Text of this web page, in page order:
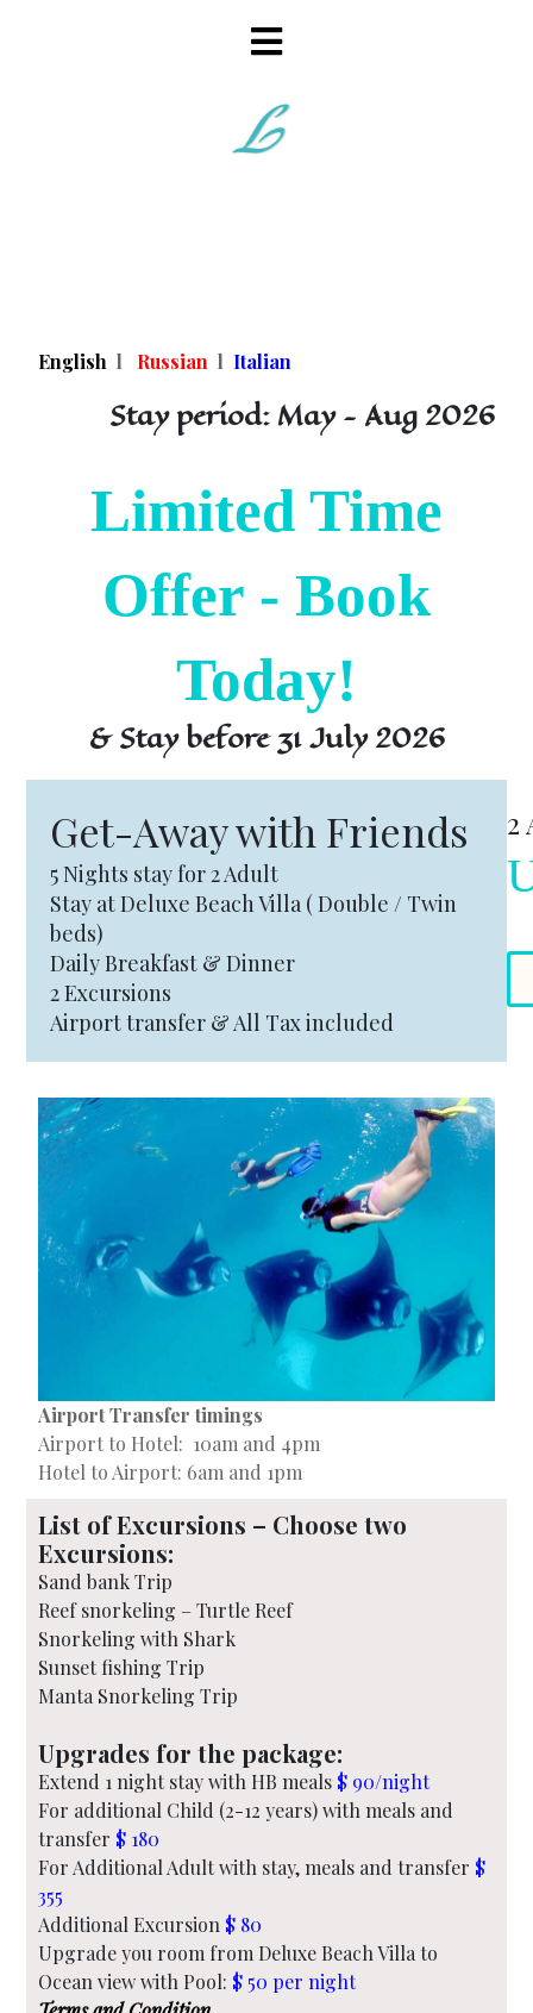
English l Russian l Italian
Stay period: May - Aug 2026
Limited Time
Offer - Book
Today!
& Stay before 31 July 2026
Get-Away with Friends
5 Nights stay for 2 Adult
Stay at Deluxe Beach Villa ( Double / Twin
beds)
Daily Breakfast & Dinner
2 Excursions
Airport transfer & All Tax included
2
Airport Transfer timings
Airport to Hotel: 10am and 4pm
Hotel to Airport: 6am and 1pm
List of Excursions – Choose two
Excursions:
Sand bank Trip
Reef snorkeling – Turtle Reef
Snorkeling with Shark
Sunset fishing Trip
Manta Snorkeling Trip
Upgrades for the package:
Extend 1 night stay with HB meals $ 90/night
For additional Child (2-12 years) with meals and
transfer $ 180
For Additional Adult with stay, meals and transfer $
355
Additional Excursion $ 80
Upgrade you room from Deluxe Beach Villa to
Ocean view with Pool: $ 50 per night